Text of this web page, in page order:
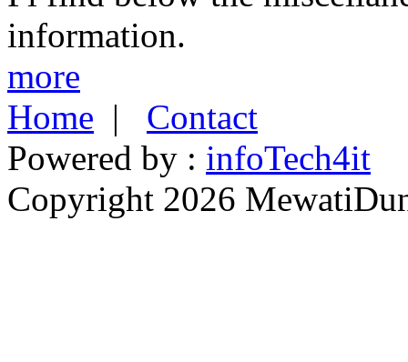
information.
more
Home | Contact
Powered by : infoTech4it
Copyright 2026